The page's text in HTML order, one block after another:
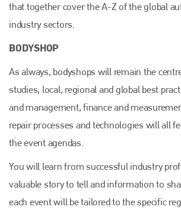
that together cover the A-Z of the global
industry sectors.
BODYSHOP
As always, bodyshops will remain the
studies, local, regional and global best
and management, finance and
repair processes and technologies will all
the event agendas.
You will learn from successful industry
valuable story to tell and information to
each event will be tailored to the specific